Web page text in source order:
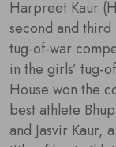
Harpreet Kaur
second and third
tug-of-war
in the girls’ tug-
House won the
best athlete
and Jasvir Kaur,